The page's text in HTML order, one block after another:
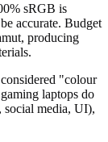
sRGB is
accurate. Budget
producing
"colour
laptops do
media, UI),